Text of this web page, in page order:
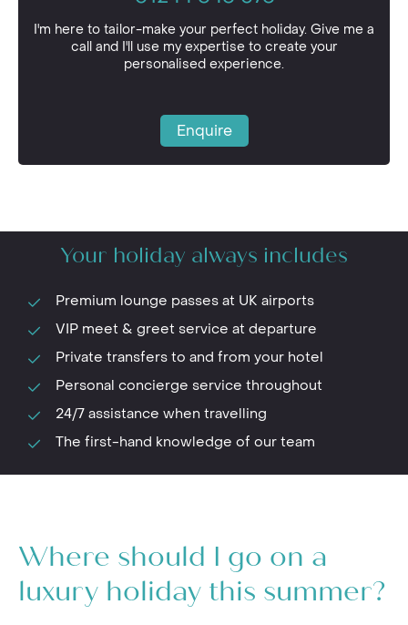
I'm here to tailor-make your perfect holiday. Give me a
call and I'll use my expertise to create your
personalised experience.
Enquire
Your holiday always includes
Premium lounge passes at UK airports
VIP meet & greet service at departure
Private transfers to and from your hotel
Personal concierge service throughout
24/7 assistance when travelling
The first-hand knowledge of our team
Where should I go on a
luxury holiday this summer?